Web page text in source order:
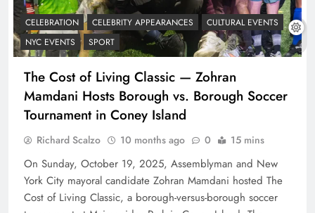
CELEBRATION CELEBRITY APPEARANCES
CULTURAL EVENTS
NYC EVENTS
SPORT
The Cost of Living Classic — Zohran
Mamdani Hosts Borough vs. Borough Soccer
Tournament in Coney Island
Richard Scalzo 10 months ago 0 15 mins
On Sunday, October 19, 2025, Assemblyman and New
York City mayoral candidate Zohran Mamdani hosted The
Cost of Living Classic, a borough-versus-borough soccer